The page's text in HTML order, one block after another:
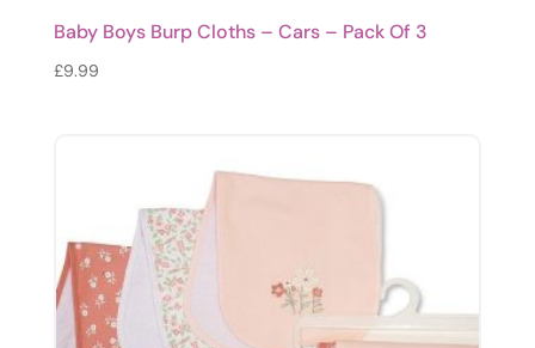
Baby Boys Burp Cloths – Cars – Pack Of 3
£9.99